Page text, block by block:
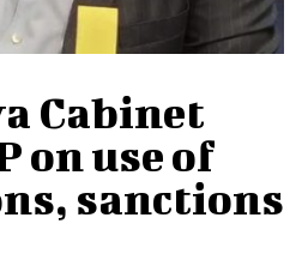
Cabinet
on use of
sanctions